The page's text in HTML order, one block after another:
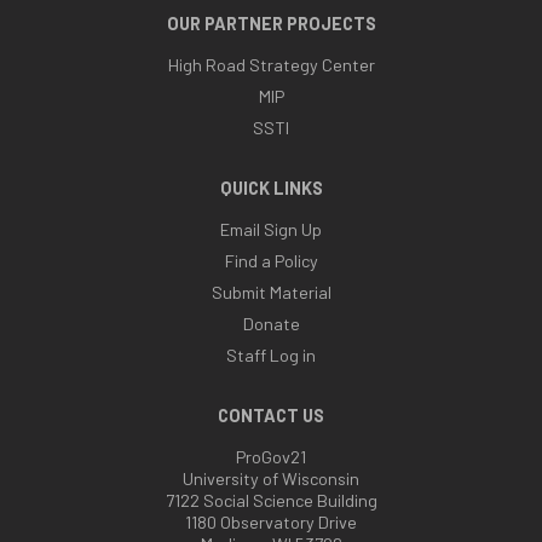
OUR PARTNER PROJECTS
High Road Strategy Center
MIP
SSTI
QUICK LINKS
Email Sign Up
Find a Policy
Submit Material
Donate
Staff Log in
CONTACT US
ProGov21
University of Wisconsin
7122 Social Science Building
1180 Observatory Drive